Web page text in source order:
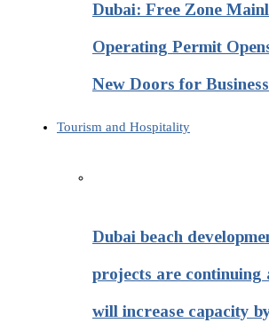
Dubai: Free Zone
Operating Permit
New Doors for
Tourism and Hospitality
Dubai beach
projects are continuing
will increase capacity